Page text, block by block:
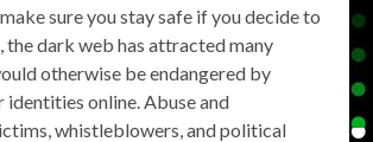
sure you stay safe if you decide to
the dark web has attracted many
otherwise be endangered by
identities online. Abuse and
whistleblowers, and political